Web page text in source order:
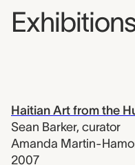
Haitian Art from the
Sean Barker, curator
Amanda Martin-
2007